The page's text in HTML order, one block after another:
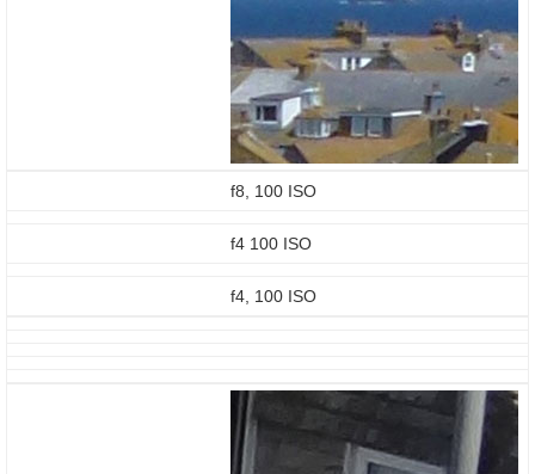
f8, 100 ISO
f4 100 ISO
f4, 100 ISO